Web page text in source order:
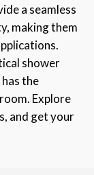
a seamless
making them
shower
the
Explore
and get your